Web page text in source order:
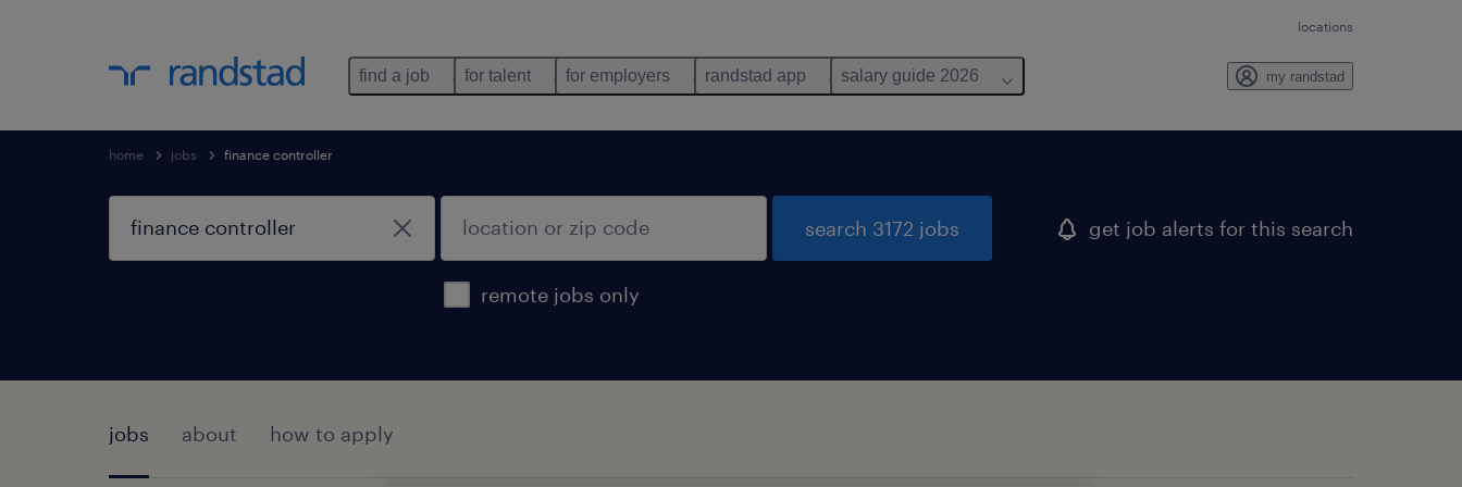
locations
find a job for talent for employers randstad app salary guide 2026 my randstad
home jobs finance controller
remote jobs only
search 3172 jobs get job alerts for this search
jobs about how to apply